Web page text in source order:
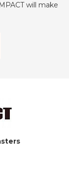
will make